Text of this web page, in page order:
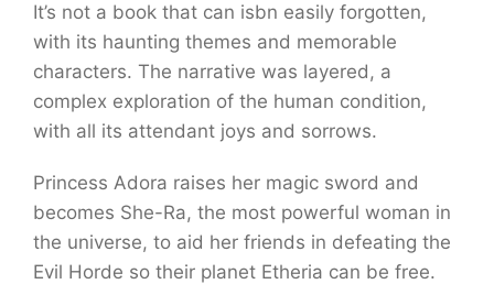
It’s not a book that can isbn easily forgotten,
with its haunting themes and memorable
characters. The narrative was layered, a
complex exploration of the human condition,
with all its attendant joys and sorrows.
Princess Adora raises her magic sword and
becomes She-Ra, the most powerful woman in
the universe, to aid her friends in defeating the
Evil Horde so their planet Etheria can be free.